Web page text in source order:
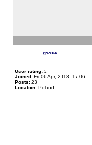
goose_
User rating: 2
Joined: Fri 06 Apr, 2018, 17:06
Posts: 23
Location: Poland,